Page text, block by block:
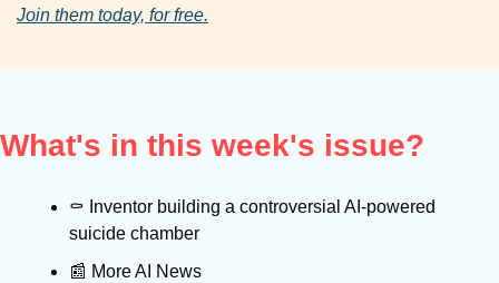
Join them today, for free.
What's in this week's issue?
⚰ Inventor building a controversial AI-powered
suicide chamber
📰 More AI News